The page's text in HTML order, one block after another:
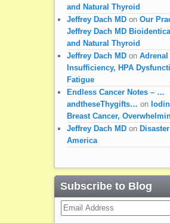
and Natural Thyroid
Jeffrey Dach MDon Our
Jeffrey Dach MD
and Natural Thyroid
Jeffrey Dach MDon Adrenal
Insufficiency, HPA
Fatigue
Endless Cancer Notes – …
andtheseThygifts… on
Breast Cancer,
Jeffrey Dach MDon
America
Subscribe to Blog
Email
Address